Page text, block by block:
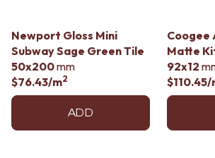
Newport Gloss Mini
Subway Sage Green Tile
50x200mm
$76.43/m2
ADD
Coogee
Matte
92x12
$110.45/